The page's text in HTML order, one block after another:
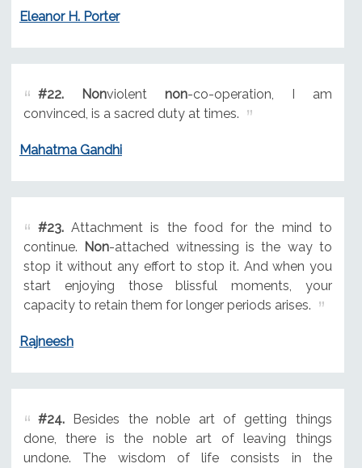
Eleanor H. Porter
#22. Nonviolent non-co-operation, I am
convinced, is a sacred duty at times.
Mahatma Gandhi
#23.Attachment is the food for the mind to
continue.
Non-attached witnessing is the way to
stop it without any effort to stop it. And when you
start enjoying those blissful moments, your
capacity to retain them for longer periods arises.
Rajneesh
#24.Besides the noble art of getting things
done, there is the noble art of leaving things
undone. The wisdom of life consists in the